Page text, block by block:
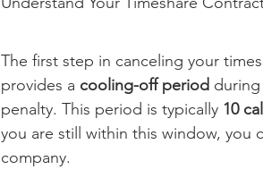
The first step in canceling your
provides a cooling-off period
penalty. This period is typically 10
you are still within this window, you
company.